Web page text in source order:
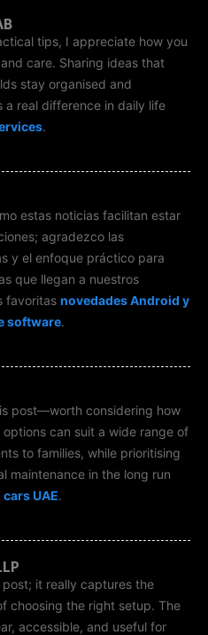
tips, I appreciate how you
care. Sharing ideas that
stay organised and
a real difference in daily life
.
estas noticias facilitan estar
agradezco las
y el enfoque práctico para
que llegan a nuestros
favoritas novedades Android y
software.
post—worth considering how
can suit a wide range of
to families, while prioritising
maintenance in the long run
UAE.
it really captures the
choosing the right setup. The
accessible, and useful for